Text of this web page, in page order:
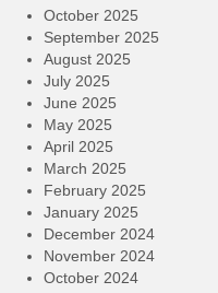
October 2025
September 2025
August 2025
July 2025
June 2025
May 2025
April 2025
March 2025
February 2025
January 2025
December 2024
November 2024
October 2024